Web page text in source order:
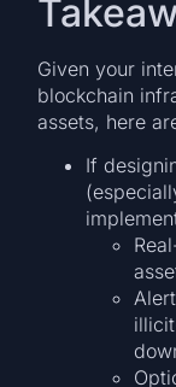
Given your
blockchain
assets, here
If